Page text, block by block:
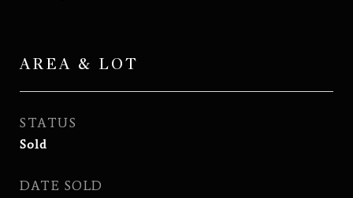
AREA & LOT
STATUS
Sold
DATE SOLD